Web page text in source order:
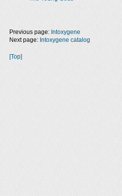
Previous page: Intoxygene
Next page: Intoxygene catalog
[Top]